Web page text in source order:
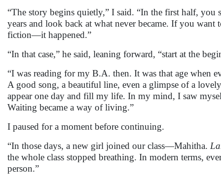
“The story begins quietly,” I said. “In the first half, you
years and look back at what never became. If you
fiction—it happened.”
“In that case,” he said, leaning forward, “start at the
“I was reading for my B.A. then. It was that age
A good song, a beautiful line, even a glimpse of a
appear one day and fill my life. In my mind, I saw
Waiting became a way of living.”
I paused for a moment before continuing.
“In those days, a new girl joined our class—Mahitha.
the whole class stopped breathing. In modern terms,
person.”